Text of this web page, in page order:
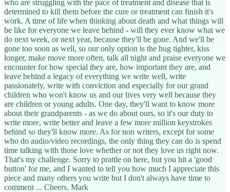
who are struggling with the pace of treatment and disease that is
determined to kill them before the cure or treatment can finish it's
work. A time of life when thinking about death and what things will
be like for everyone we leave behind - will they ever know what we
do next week, or next year, because they'll be gone. And we'll be
gone too soon as well, so our only option is the hug tighter, kiss
longer, make move more often, talk all night and praise everyone we
encounter for how special they are, how important they are, and
leave behind a legacy of everything we write well, write
passionately, write with conviction and especially for our grand
children who won't know us and our lives very well because they
are children or young adults. One day, they'll want to know more
about their grandparents - as we do about ours, so it's our duty to
write more, write better and leave a few more million keystrokes
behind so they'll know more. As for non writers, except for some
who do audio/video recordings, the only thing they can do is spend
time talking with those love whether or not they love us right now.
That's my challenge. Sorry to prattle on here, but you hit a 'good
button' for me, and I wanted to tell you how much I appreciate this
piece and many others you write but I don't always have time to
comment ... Cheers, Mark